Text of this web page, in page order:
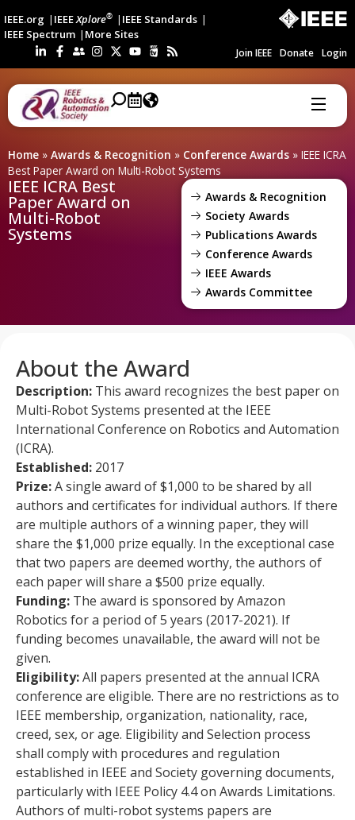
IEEE.org IEEEXplore®
IEEE Standards
IEEE Spectrum
More Sites
Join IEEE Donate Login
Home » Awards & Recognition » Conference Awards » IEEE ICRA
Best Paper Award on Multi-Robot Systems
IEEE ICRA Best
Paper Award on
Multi-Robot
Systems
Awards & Recognition
Society Awards
Publications Awards
Conference Awards
IEEE Awards
Awards Committee
About the Award
Description: This award recognizes the best paper on
Multi-Robot Systems presented at the IEEE
International Conference on Robotics and Automation
(ICRA).
Established: 2017
Prize:A single award of $1,000 to be shared by all
authors and certificates for individual authors. If there
are multiple authors of a winning paper, they will
share the $1,000 prize equally. In the exceptional case
that two papers are deemed worthy, the authors of
each paper will share a $500 prize equally.
Funding: The award is sponsored by Amazon
Robotics for a period of 5 years (2017-2021). If
funding becomes unavailable, the award will not be
given.
Eligibility:All papers presented at the annual ICRA
conference are eligible. There are no restrictions as to
IEEE membership, organization, nationality, race,
creed, sex, or age. Eligibility and Selection process
shall comply with procedures and regulation
established in IEEE and Society governing documents,
particularly with IEEE Policy 4.4 on Awards Limitations.
Authors of multi-robot systems papers are